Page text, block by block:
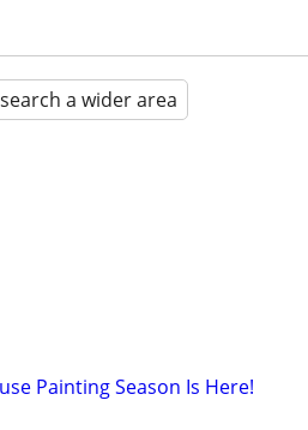
search a wider area
Painting Season Is Here!